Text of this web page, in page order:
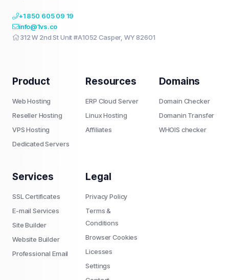
+1 850 605 09 19
info@1vs.co
312 W 2nd St Unit #A1052 Casper, WY 82601
Product
Web Hosting
Reseller Hosting
VPS Hosting
Dedicated Servers
Resources
ERP Cloud Server
Linux Hosting
Affiliates
Domains
Domain Checker
Domanin Transfer
WHOIS checker
Services
SSL Certificates
E-mail Services
Site Builder
Website Builder
Professional Email
Legal
Privacy Policy
Terms &
Conditions
Browser Cookies
Licesses
Settings